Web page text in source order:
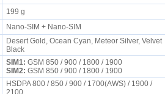
199 g
Nano-SIM + Nano-SIM
Desert Gold, Ocean Cyan, Meteor Silver, Velvet
Black
SIM1: GSM 850 / 900 / 1800 / 1900
SIM2: GSM 850 / 900 / 1800 / 1900
HSDPA 800 / 850 / 900 / 1700(AWS) / 1900 /
2100